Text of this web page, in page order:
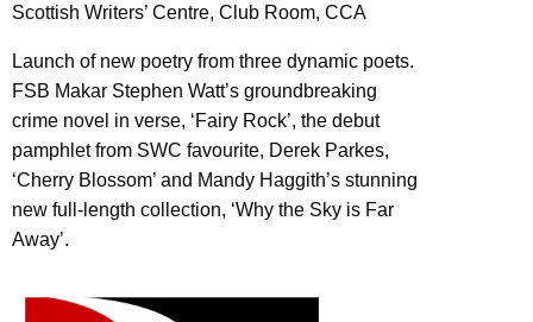
Scottish Writers’ Centre, Club Room, CCA
Launch of new poetry from three dynamic poets.
FSB Makar Stephen Watt’s groundbreaking
crime novel in verse, ‘Fairy Rock’, the debut
pamphlet from SWC favourite, Derek Parkes,
‘Cherry Blossom’ and Mandy Haggith’s stunning
new full-length collection, ‘Why the Sky is Far
Away’.